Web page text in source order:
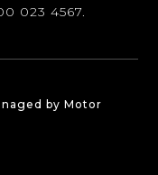
023 4567.
by Motor